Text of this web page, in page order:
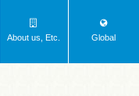
About us, Etc. Global